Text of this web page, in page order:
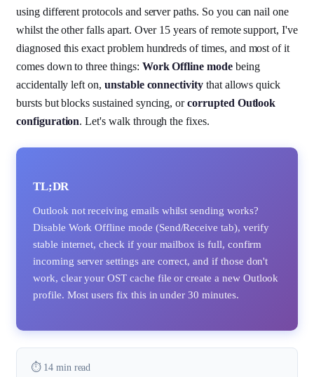
using different protocols and server paths. So you can nail one
whilst the other falls apart. Over 15 years of remote support, I've
diagnosed this exact problem hundreds of times, and most of it
comes down to three things: Work Offline modebeing
accidentally left on, unstable connectivitythat allows quick
bursts but blocks sustained syncing, orcorrupted Outlook
configuration. Let's walk through the fixes.
TL;DR
Outlook not receiving emails whilst sending works?
Disable Work Offline mode (Send/Receive tab), verify
stable internet, check if your mailbox is full, confirm
incoming server settings are correct, and if those don't
work, clear your OST cache file or create a new Outlook
profile. Most users fix this in under 30 minutes.
⏱️ 14 min read